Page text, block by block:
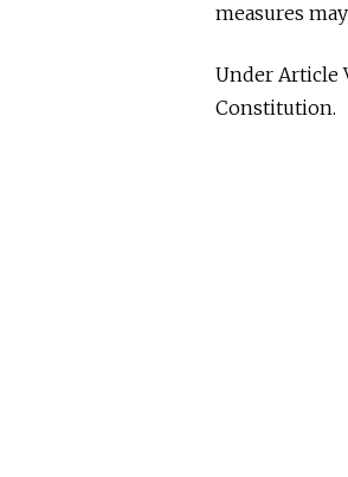
measures
Under Article
Constitution.